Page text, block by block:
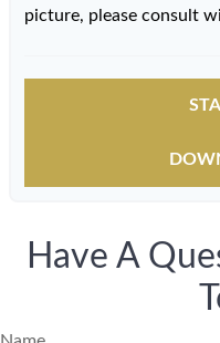
picture, please consult
Have A